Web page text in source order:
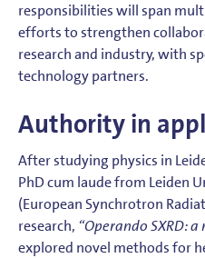
responsibilities will span
efforts to strengthen
research and industry, with
technology partners.
Authority in
After studying physics in
PhD cum laude from Leiden
(European Synchrotron
research, “Operando SXRD:
explored novel methods for